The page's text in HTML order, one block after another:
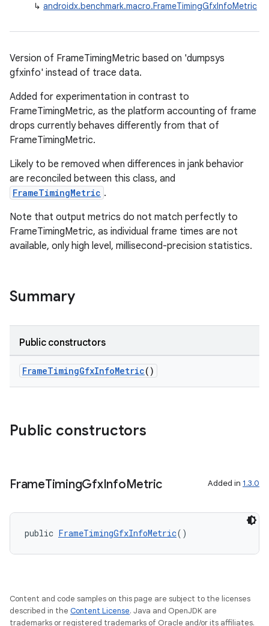
↳ androidx.benchmark.macro.FrameTimingGfxInfoMetric
Version of FrameTimingMetric based on 'dumpsys
gfxinfo' instead of trace data.
Added for experimentation in contrast to
FrameTimingMetric, as the platform accounting of frame
drops currently behaves differently from that of
FrameTimingMetric.
Likely to be removed when differences in jank behavior
are reconciled between this class, and
FrameTimingMetric .
Note that output metrics do not match perfectly to
FrameTimingMetric, as individual frame times are not
available, only high level, millisecond-precision statistics.
Summary
Public constructors
FrameTimingGfxInfoMetric()
Public constructors
FrameTimingGfxInfoMetric Added in 1.3.0
public FrameTimingGfxInfoMetric()
Content and code samples on this page are subject to the licenses
described in the Content License. Java and OpenJDK are
trademarks or registered trademarks of Oracle and/or its affiliates.